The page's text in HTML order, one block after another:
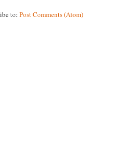
to: Post Comments (Atom)